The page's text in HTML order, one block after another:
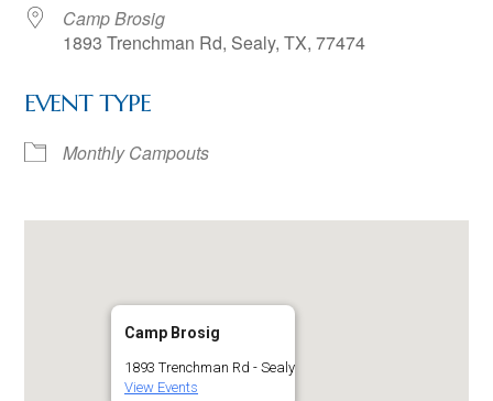
Camp Brosig
1893 Trenchman Rd, Sealy, TX, 77474
EVENT TYPE
Monthly Campouts
Camp Brosig
1893 Trenchman Rd - Sealy
View Events